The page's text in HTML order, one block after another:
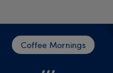
Coffee Mornings